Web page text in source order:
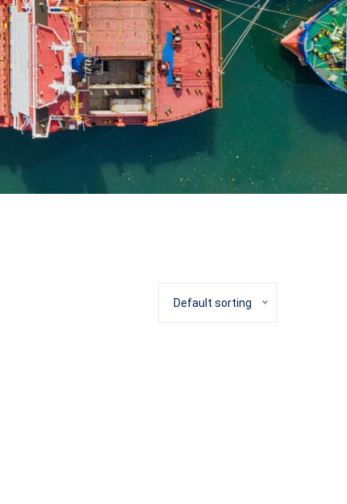
Default sorting